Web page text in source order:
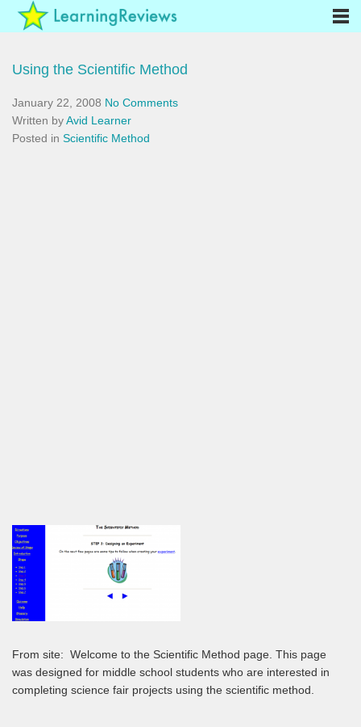
Using the Scientific Method
January 22, 2008 No Comments
Written byAvid Learner
Posted in Scientific Method
From site: Welcome to the Scientific Method page. This page
was designed for middle school students who are interested in
completing science fair projects using the scientific method.